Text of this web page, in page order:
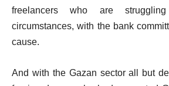
freelancers who are
circumstances, with the bank
cause.
And with the Gazan sector all but